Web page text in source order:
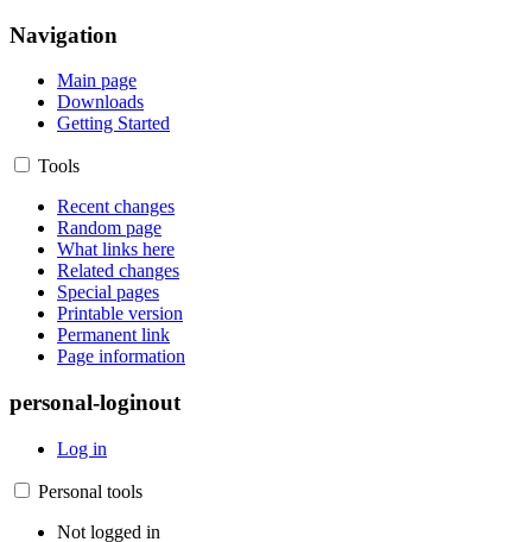
Navigation
Main page
Downloads
Getting Started
Tools
Recent changes
Random page
What links here
Related changes
Special pages
Printable version
Permanent link
Page information
personal-loginout
Log in
Personal tools
Not logged in